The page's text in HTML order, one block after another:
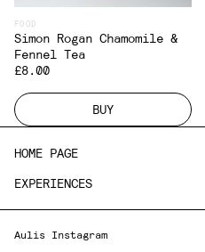
FOOD
Simon Rogan Chamomile &
Fennel Tea
£8.00
BUY
HOME PAGE
EXPERIENCES
Aulis Instagram